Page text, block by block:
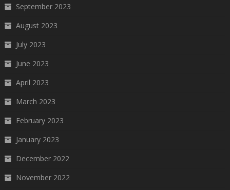
September 2023
August 2023
July 2023
June 2023
April 2023
March 2023
February 2023
January 2023
December 2022
November 2022